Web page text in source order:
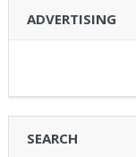
ADVERTISING
SEARCH